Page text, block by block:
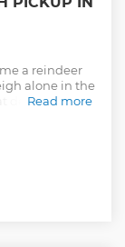
a reindeer
alone in the
delicious food.
you to
We are a
We live and
Torneträsk-
of Kiruna
and the
Read more